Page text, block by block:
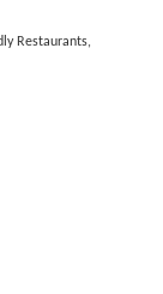
Restaurants